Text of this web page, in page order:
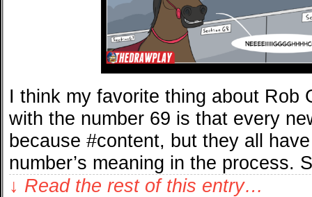
I think my favorite thing about Rob
with the number 69 is that every
because #content, but they all
number’s meaning in the process.
↓ Read the rest of this entry…